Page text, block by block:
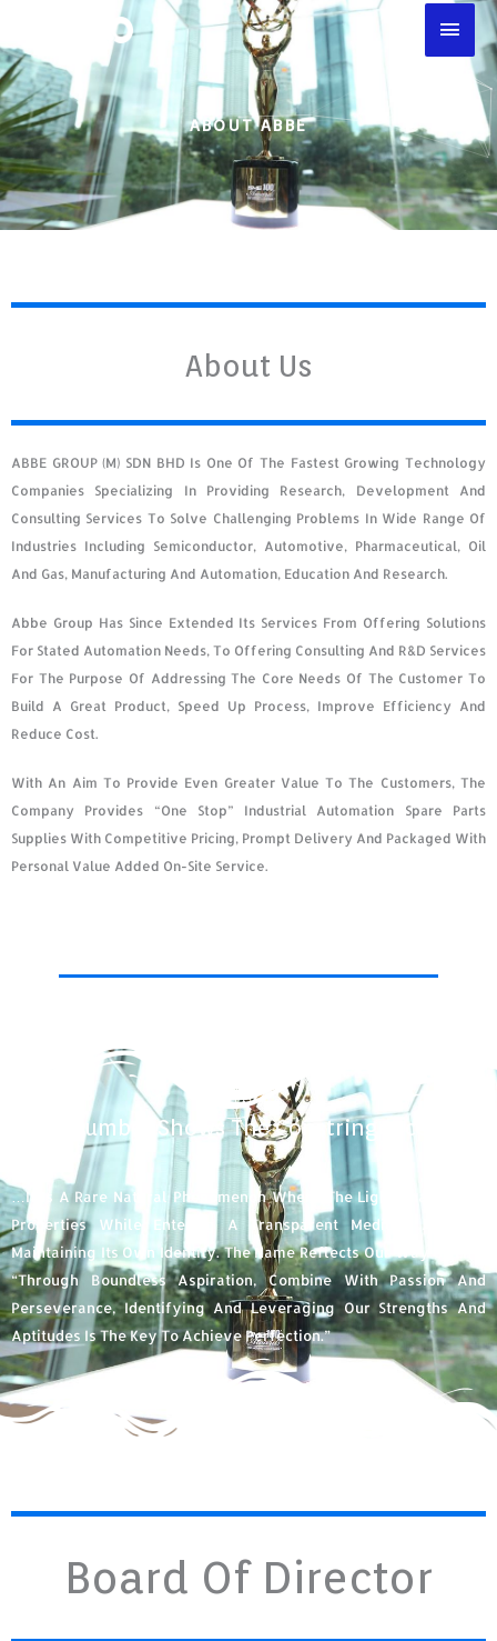
Content
Main
ABOUT ABBE
About Us
ABBE GROUP (M) SDN BHD Is One Of The Fastest Growing Technology
Companies Specializing In Providing Research, Development And
Consulting Services To Solve Challenging Problems In Wide Range Of
Industries Including Semiconductor, Automotive, Pharmaceutical, Oil
And Gas, Manufacturing And Automation, Education And Research.
Abbe Group Has Since Extended Its Services From Offering Solutions
For Stated Automation Needs, To Offering Consulting And R&D Services
For The Purpose Of Addressing The Core Needs Of The Customer To
Build A Great Product, Speed Up Process, Improve Efficiency And
Reduce Cost.
With An Aim To Provide Even Greater Value To The Customers, The
Company Provides “one Stop” Industrial Automation Spare Parts
Supplies With Competitive Pricing, Prompt Delivery And Packaged With
Personal Value Added On-Site Service.
Abbe Number Shows The Constringence Of
Light...
…it Is A Rare Natural Phenomenon Where The Light Changes Its
Properties While Entering A Transparent Medium, And Yet
Maintaining Its Own Identity. The Name Reflects Our Way Of Life,
“through Boundless Aspiration, Combine With Passion And
Perseverance, Identifying And Leveraging Our Strengths And
Aptitudes Is The Key To Achieve Perfection.”
Board Of Director